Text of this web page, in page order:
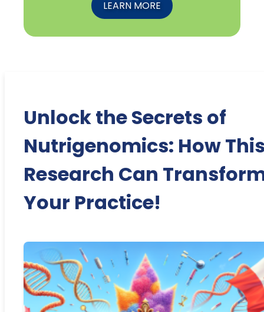
LEARN MORE
Unlock the Secrets of
Nutrigenomics: How
Research Can
Your Practice!